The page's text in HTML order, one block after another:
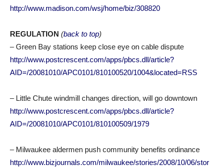
http://www.madison.com/wsj/home/biz/308820
REGULATION (back to top)
– Green Bay stations keep close eye on cable dispute
http://www.postcrescent.com/apps/pbcs.dll/article?
AID=/20081010/APC0101/810100520/1004&located=RSS
– Little Chute windmill changes direction, will go downtown
http://www.postcrescent.com/apps/pbcs.dll/article?
AID=/20081010/APC0101/810100509/1979
– Milwaukee aldermen push community benefits ordinance
http://www.bizjournals.com/milwaukee/stories/2008/10/06/stor